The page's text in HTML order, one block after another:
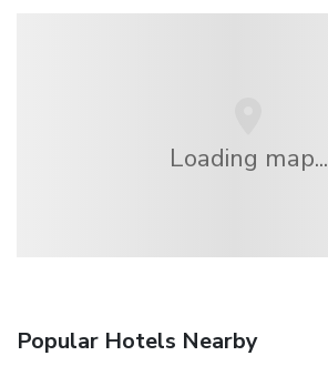
Loading map...
Popular Hotels Nearby